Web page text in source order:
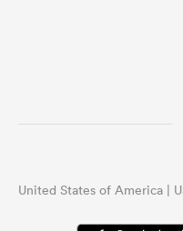
United States of America |